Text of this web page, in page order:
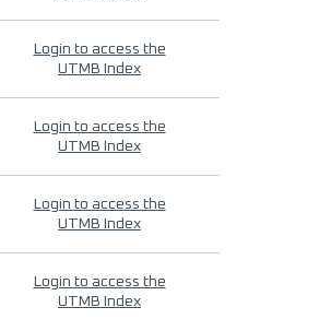
Login to access the
UTMB Index
Login to access the
UTMB Index
Login to access the
UTMB Index
Login to access the
UTMB Index